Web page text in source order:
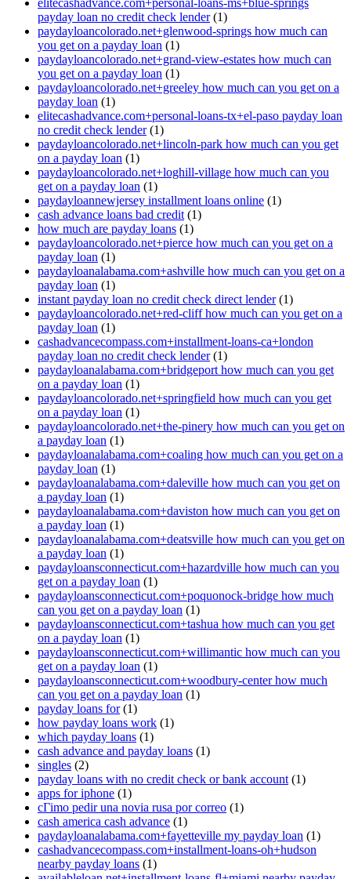
elitecashadvance.com+personal-loans-ms+blue-springs
payday loan no credit check lender(1)
paydayloancolorado.net+glenwood-springs how much can
you get on a payday loan (1)
paydayloancolorado.net+grand-view-estates how much can
you get on a payday loan (1)
paydayloancolorado.net+greeley how much can you get on a
payday loan (1)
elitecashadvance.com+personal-loans-tx+el-paso payday loan
no credit check lender(1)
paydayloancolorado.net+lincoln-park how much can you get
on a payday loan (1)
paydayloancolorado.net+loghill-village how much can you
get on a payday loan (1)
paydayloannewjersey installment loans online (1)
cash advance loans bad credit (1)
how much are payday loans (1)
paydayloancolorado.net+pierce how much can you get on a
payday loan (1)
paydayloanalabama.com+ashville how much can you get on a
payday loan (1)
instant payday loan no credit check direct lender(1)
paydayloancolorado.net+red-cliff how much can you get on a
payday loan (1)
cashadvancecompass.com+installment-loans-ca+london
payday loan no credit check lender(1)
paydayloanalabama.com+bridgeport how much can you get
on a payday loan (1)
paydayloancolorado.net+springfield how much can you get
on a payday loan (1)
paydayloancolorado.net+the-pinery how much can you get on
a payday loan (1)
paydayloanalabama.com+coaling how much can you get on a
payday loan (1)
paydayloanalabama.com+daleville how much can you get on
a payday loan (1)
paydayloanalabama.com+daviston how much can you get on
a payday loan (1)
paydayloanalabama.com+deatsville how much can you get on
a payday loan (1)
paydayloansconnecticut.com+hazardville how much can you
get on a payday loan (1)
paydayloansconnecticut.com+poquonock-bridge how much
can you get on a payday loan (1)
paydayloansconnecticut.com+tashua how much can you get
on a payday loan (1)
paydayloansconnecticut.com+willimantic how much can you
get on a payday loan (1)
paydayloansconnecticut.com+woodbury-center how much
can you get on a payday loan (1)
payday loans for(1)
how payday loans work (1)
which payday loans (1)
cash advance and payday loans (1)
singles (2)
payday loans with no credit check or bank account (1)
apps for iphone (1)
cГіmo pedir una novia rusa por correo (1)
cash america cash advance (1)
paydayloanalabama.com+fayetteville my payday loan (1)
cashadvancecompass.com+installment-loans-oh+hudson
nearby payday loans (1)